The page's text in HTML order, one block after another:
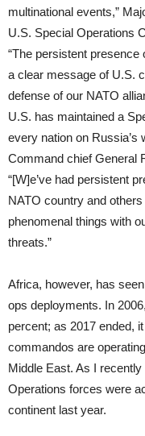
multinational events,”
U.S. Special Operations
“The persistent
a clear message of U.S.
defense of our NATO
U.S. has maintained a
every nation on Russia’s
Command chief General
“[W]e’ve had persistent
NATO country and
phenomenal things with
threats.”
Africa, however, has
ops deployments. In
percent; as 2017 ended,
commandos are
Middle East. As I
Operations forces were
continent last year.